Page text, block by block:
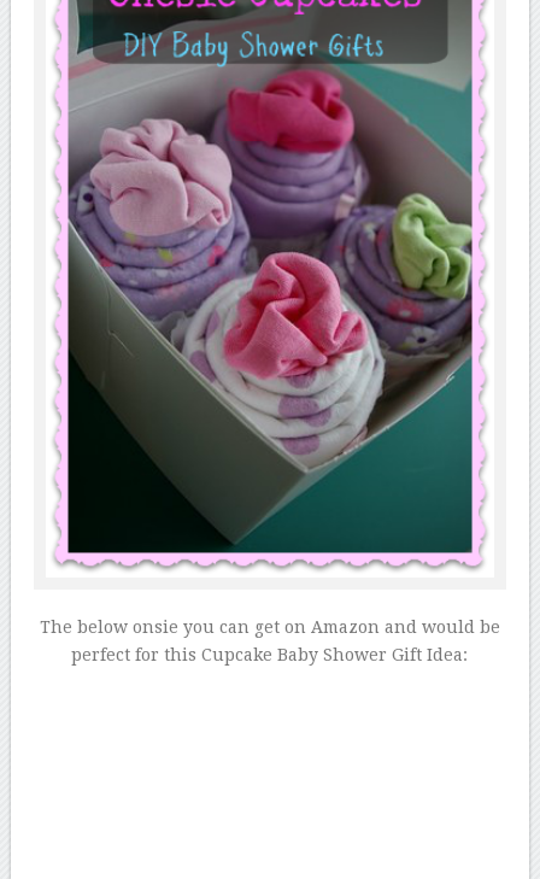
The below onsie you can get on Amazon and would be
perfect for this Cupcake Baby Shower Gift Idea: